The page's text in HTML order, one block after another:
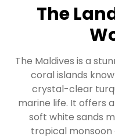
The
The Maldives is a
coral islands
crystal-clear
marine life. It offers
soft white sands
tropical monsoon